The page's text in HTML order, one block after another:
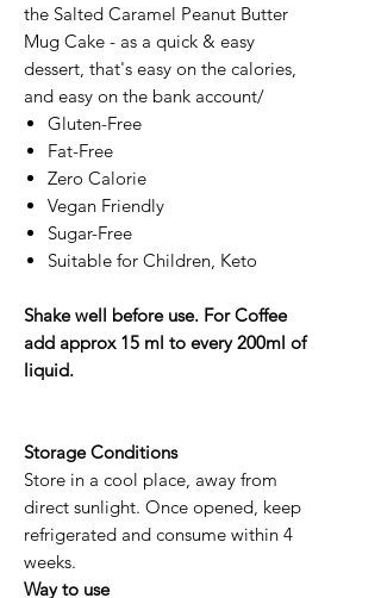
the Salted Caramel Peanut Butter
Mug Cake - as a quick & easy
dessert, that's easy on the calories,
and easy on the bank account/
Gluten-Free
Fat-Free
Zero Calorie
Vegan Friendly
Sugar-Free
Suitable for Children, Keto
Shake well before use. For Coffee
add approx 15 ml to every 200ml of
liquid.
Storage Conditions
Store in a cool place, away from
direct sunlight. Once opened, keep
refrigerated and consume within 4
weeks.
Way to use